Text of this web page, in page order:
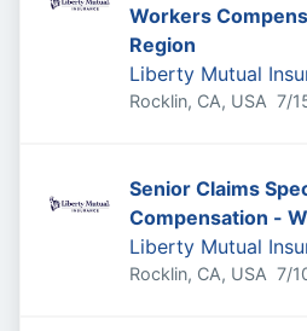
Workers
Region
Liberty Mutual
Rocklin, CA, USA 7/
Senior Claims
Compensation -
Liberty Mutual
Rocklin, CA, USA 7/